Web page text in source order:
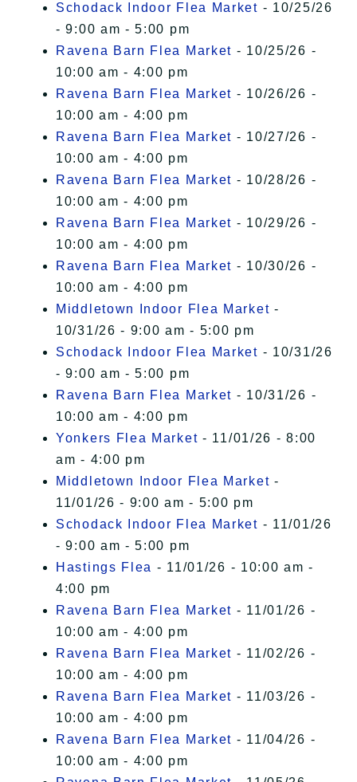
Schodack Indoor Flea Market - 10/25/26
- 9:00 am - 5:00 pm
Ravena Barn Flea Market - 10/25/26 -
10:00 am - 4:00 pm
Ravena Barn Flea Market - 10/26/26 -
10:00 am - 4:00 pm
Ravena Barn Flea Market - 10/27/26 -
10:00 am - 4:00 pm
Ravena Barn Flea Market - 10/28/26 -
10:00 am - 4:00 pm
Ravena Barn Flea Market - 10/29/26 -
10:00 am - 4:00 pm
Ravena Barn Flea Market - 10/30/26 -
10:00 am - 4:00 pm
Middletown Indoor Flea Market -
10/31/26 - 9:00 am - 5:00 pm
Schodack Indoor Flea Market - 10/31/26
- 9:00 am - 5:00 pm
Ravena Barn Flea Market - 10/31/26 -
10:00 am - 4:00 pm
Yonkers Flea Market - 11/01/26 - 8:00
am - 4:00 pm
Middletown Indoor Flea Market -
11/01/26 - 9:00 am - 5:00 pm
Schodack Indoor Flea Market - 11/01/26
- 9:00 am - 5:00 pm
Hastings Flea - 11/01/26 - 10:00 am -
4:00 pm
Ravena Barn Flea Market - 11/01/26 -
10:00 am - 4:00 pm
Ravena Barn Flea Market - 11/02/26 -
10:00 am - 4:00 pm
Ravena Barn Flea Market - 11/03/26 -
10:00 am - 4:00 pm
Ravena Barn Flea Market - 11/04/26 -
10:00 am - 4:00 pm